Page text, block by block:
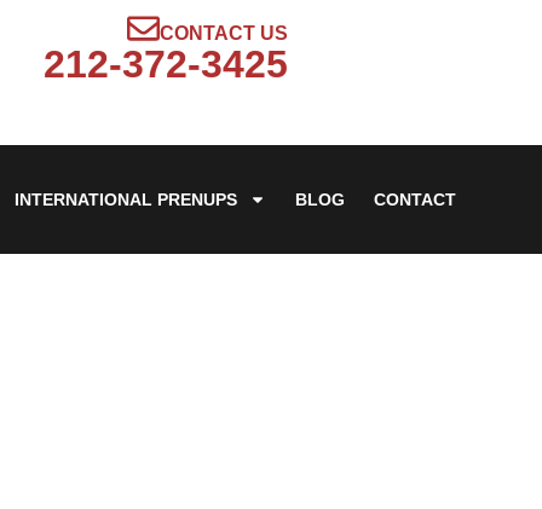
CONTACT US
212-372-3425
INTERNATIONAL PRENUPS BLOG CONTACT